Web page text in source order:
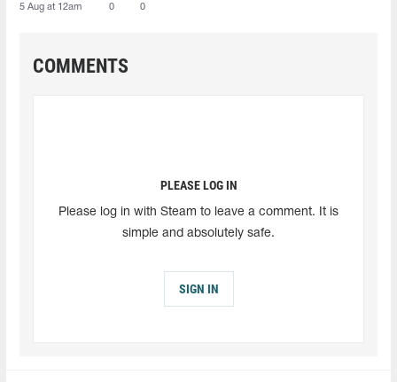
5 Aug at 12am 0 0
COMMENTS
PLEASE LOG IN
Please log in with Steam to leave a comment. It is
simple and absolutely safe.
SIGN IN